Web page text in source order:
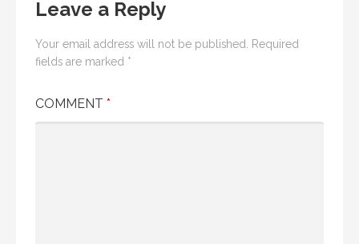
Leave a Reply
Your email address will not be published. Required
fields are marked *
COMMENT *